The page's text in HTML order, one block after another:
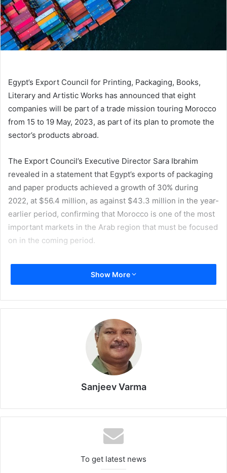
Egypt’s Export Council for Printing, Packaging, Books,
Literary and Artistic Works has announced that eight
companies will be part of a trade mission touring Morocco
from 15 to 19 May, 2023, as part of its plan to promote the
sector’s products abroad.
The Export Council’s Executive Director Sara Ibrahim
revealed in a statement that Egypt’s exports of packaging
and paper products achieved a growth of 30% during
2022, at $56.4 million, as against $43.3 million in the year-
earlier period, confirming that Morocco is one of the most
important markets in the Arab region that must be focused
on in the coming period.
She emphasized that Egypt’s presence in the Moroccan
market and creation of prospects for joint cooperation are
specialists from both sides in order to stimulate trade and
export in the printing and packaging sector.
Ibrahim added that the council’s delegation will discuss
ways to boost the sector’s exports, noting that there were
as many as 105 Egyptian companies exporting packaging
exports exceeded one million dollars in 2022.
Morocco
printing
Show More
Sanjeev Varma
To get latest news